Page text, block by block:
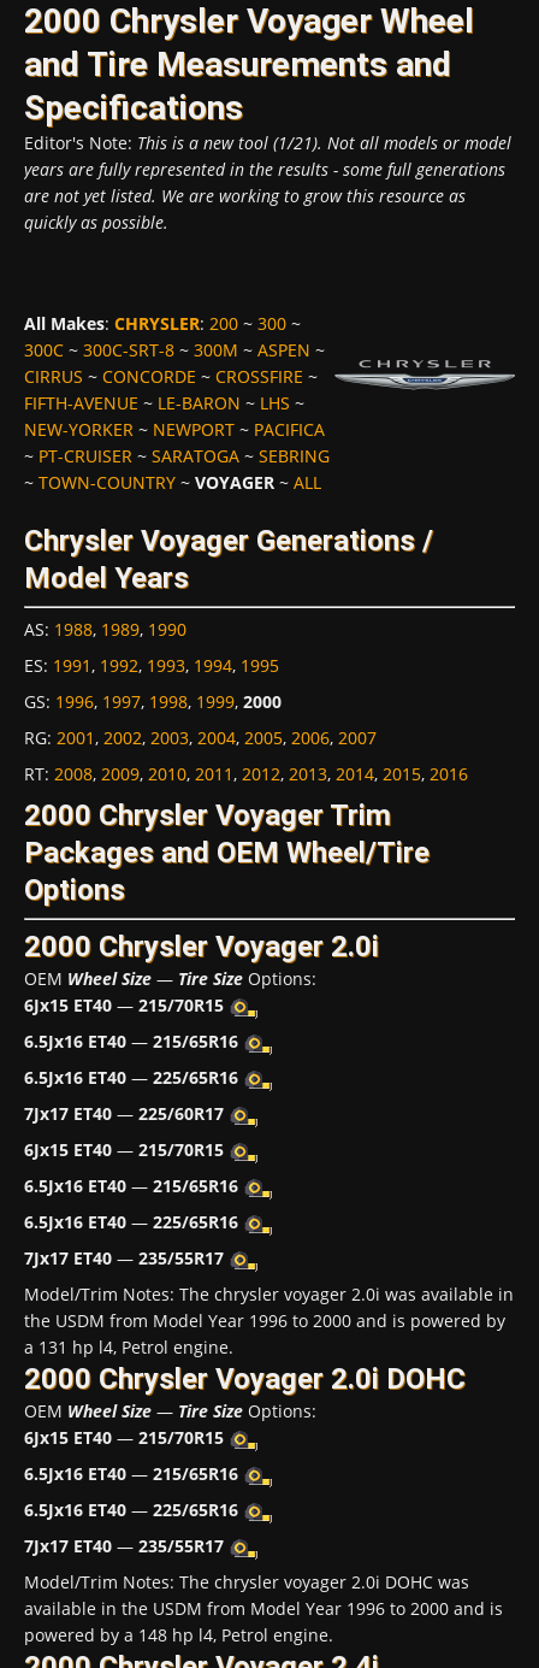
2000 Chrysler Voyager Wheel
and Tire Measurements and
Specifications
Editor's Note: This is a new tool (1/21). Not all models or model
years are fully represented in the results - some full generations
are not yet listed. We are working to grow this resource as
quickly as possible.
All Makes: CHRYSLER: 200 ~ 300 ~
300C ~ 300C-SRT-8 ~ 300M ~ ASPEN ~
CIRRUS ~ CONCORDE ~ CROSSFIRE ~
FIFTH-AVENUE ~ LE-BARON ~ LHS ~
NEW-YORKER ~ NEWPORT ~ PACIFICA
~ PT-CRUISER ~ SARATOGA ~ SEBRING
~ TOWN-COUNTRY ~ VOYAGER ~ ALL
Chrysler Voyager Generations /
Model Years
AS: 1988, 1989, 1990
ES: 1991, 1992, 1993, 1994, 1995
GS: 1996, 1997, 1998, 1999, 2000
RG: 2001, 2002, 2003, 2004, 2005, 2006, 2007
RT: 2008, 2009, 2010, 2011, 2012, 2013, 2014, 2015, 2016
2000 Chrysler Voyager Trim
Packages and OEM Wheel/Tire
Options
2000 Chrysler Voyager 2.0i
OEM Wheel Size — Tire Size Options:
6Jx15 ET40 — 215/70R15
6.5Jx16 ET40 — 215/65R16
6.5Jx16 ET40 — 225/65R16
7Jx17 ET40 — 225/60R17
6Jx15 ET40 — 215/70R15
6.5Jx16 ET40 — 215/65R16
6.5Jx16 ET40 — 225/65R16
7Jx17 ET40 — 235/55R17
Model/Trim Notes: The chrysler voyager 2.0i was available in
the USDM from Model Year 1996 to 2000 and is powered by
a 131 hp l4, Petrol engine.
2000 Chrysler Voyager 2.0i DOHC
OEM Wheel Size — Tire Size Options:
6Jx15 ET40 — 215/70R15
6.5Jx16 ET40 — 215/65R16
6.5Jx16 ET40 — 225/65R16
7Jx17 ET40 — 235/55R17
Model/Trim Notes: The chrysler voyager 2.0i DOHC was
available in the USDM from Model Year 1996 to 2000 and is
powered by a 148 hp l4, Petrol engine.